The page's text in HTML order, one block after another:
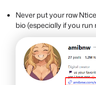
Never put your raw
bio (especially if you